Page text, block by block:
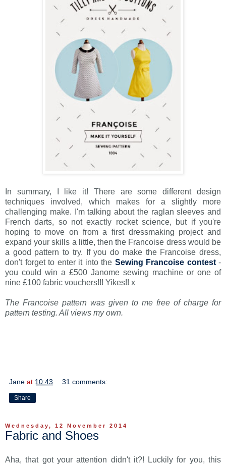
In summary, I like it! There are some different design
techniques involved, which makes for a slightly more
challenging make. I'm talking about the raglan sleeves and
French darts, so not exactly rocket science, but if you're
hoping to move on from a first dressmaking project and
expand your skills a little, then the Francoise dress would be
a good pattern to try. If you do make the Francoise dress,
don't forget to enter it into the Sewing Francoise contest-
you could win a £500 Janome sewing machine or one of
nine £100 fabric vouchers!!! Yikes!! x
The Francoise pattern was given to me free of charge for
pattern testing. All views my own.
Jane at 10:43 31 comments:
Share
Wednesday, 12 November 2014
Fabric and Shoes
Aha, that got your attention didn't it?! Luckily for you, this